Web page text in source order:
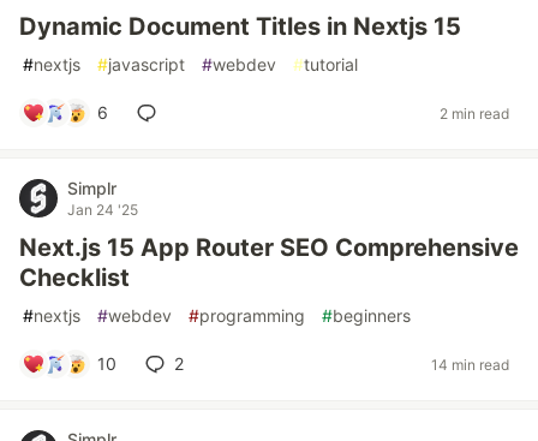
Dynamic Document Titles in Nextjs 15
#nextjs #javascript #webdev #tutorial
6 2 min read
Simplr
Jan 24 '25
Next.js 15 App Router SEO Comprehensive
Checklist
#nextjs #webdev #programming #beginners
10 2 14 min read